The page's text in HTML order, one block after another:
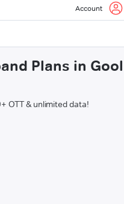
Account
Plans in Gool
OTT & unlimited data!